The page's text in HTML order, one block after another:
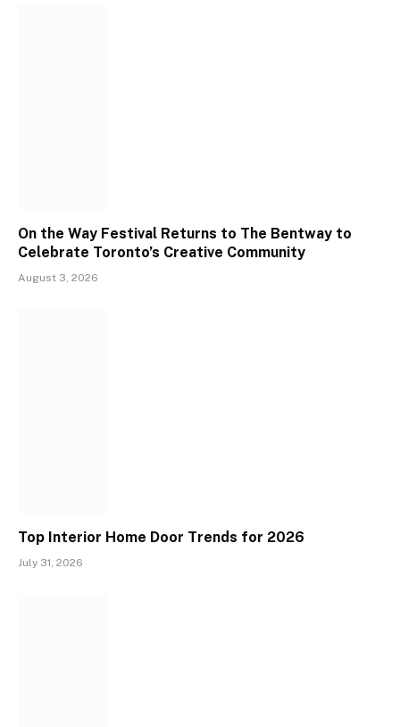
On the Way Festival Returns to The Bentway to
Celebrate Toronto’s Creative Community
August 3, 2026
Top Interior Home Door Trends for 2026
July 31, 2026